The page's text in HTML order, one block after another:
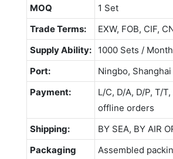
MOQ
1 Set
Trade Terms:
EXW, FOB, CIF,
Supply Ability:
1000 Sets / Month
Port:
Ningbo, Shanghai
Payment:
L/C, D/A, D/P, T/
offline orders
Shipping:
BY SEA, BY AIR
Packaging
Assembled